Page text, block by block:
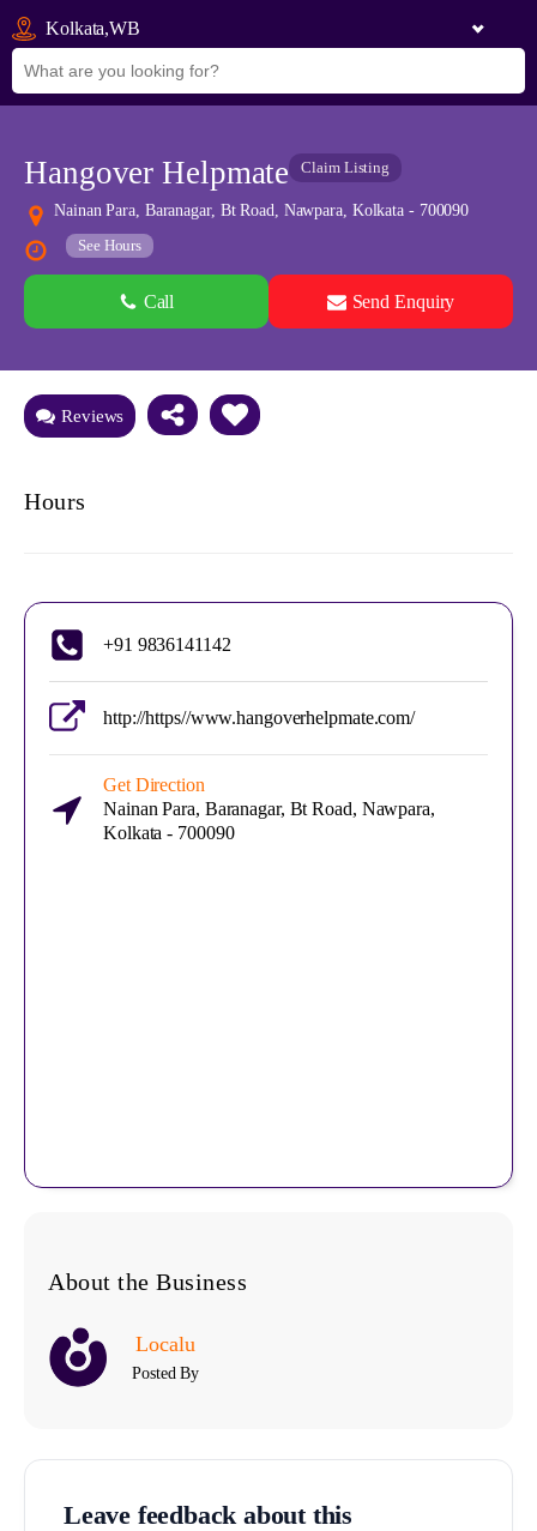
Kolkata,WB
Hangover Helpmate Claim Listing
Nainan Para, Baranagar, Bt Road, Nawpara, Kolkata - 700090
See Hours
Call Send Enquiry
See all 0 images Add Photos
Reviews
Hours
+91 9836141142
http://https//www.hangoverhelpmate.com/
Get Direction
Nainan Para, Baranagar, Bt Road, Nawpara,
Kolkata - 700090
About the Business
Localu
Posted By
Leave feedback about this